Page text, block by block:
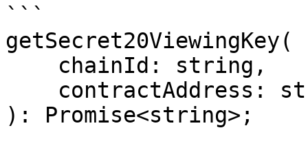
```
getSecret20ViewingKey(
): Promise<string>;